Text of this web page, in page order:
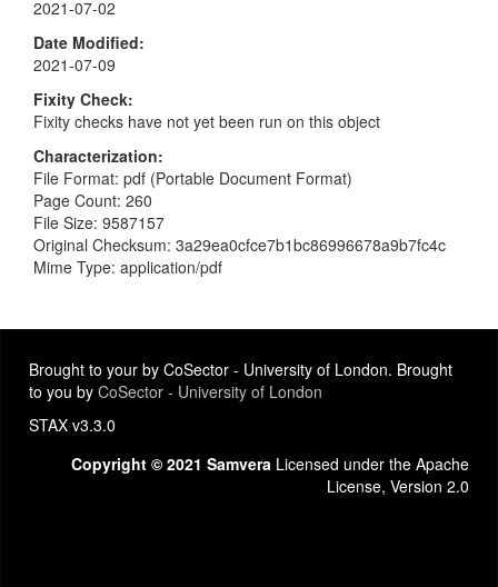
2021-07-02
Date Modified
2021-07-09
Fixity Check
Fixity checks have not yet been run on this object
Characterization
File Format: pdf (Portable Document Format)
Page Count: 260
File Size: 9587157
Original Checksum: 3a29ea0cfce7b1bc86996678a9b7fc4c
Mime Type: application/pdf
Brought to your by CoSector - University of London. Brought
to you by CoSector - University of London
STAX v3.3.0
Copyright © 2021 Samvera Licensed under the Apache
License, Version 2.0